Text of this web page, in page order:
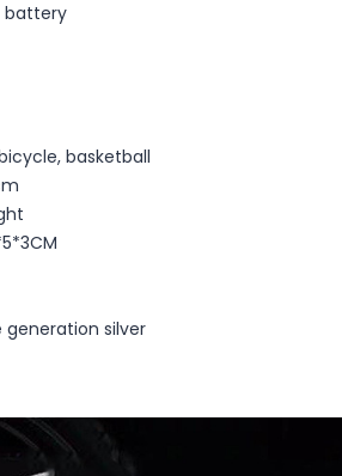
battery
basketball
generation silver